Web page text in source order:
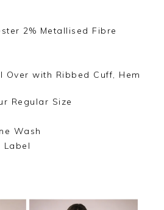
2% Metallised Fibre
Over with Ribbed Cuff, Hem
Regular Size
Wash
Label